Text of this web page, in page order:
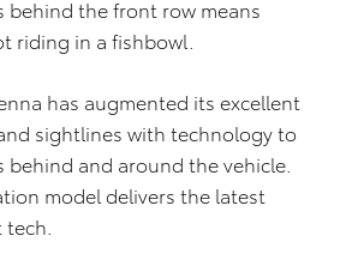
behind the front row means
riding in a fishbowl.
has augmented its excellent
sightlines with technology to
behind and around the vehicle.
model delivers the latest